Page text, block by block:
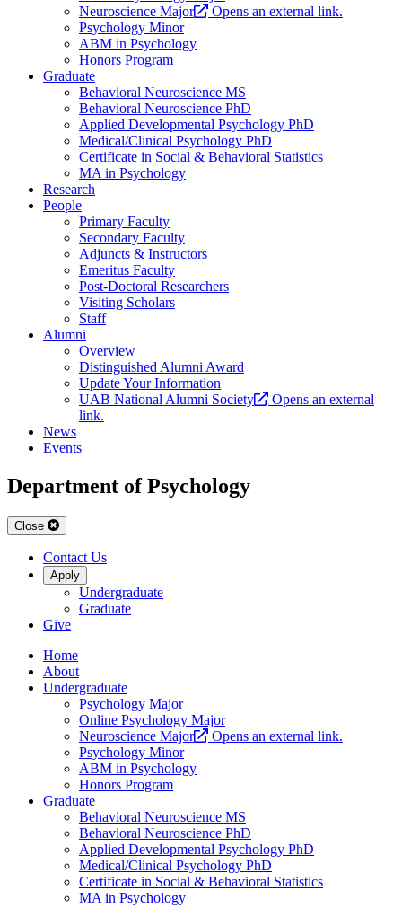
Neuroscience Major
Opens an external link.
Psychology Minor
ABM in Psychology
Honors Program
Graduate
Behavioral Neuroscience MS
Behavioral Neuroscience PhD
Applied Developmental Psychology PhD
Medical/Clinical Psychology PhD
Certificate in Social & Behavioral Statistics
MA in Psychology
Research
People
Primary Faculty
Secondary Faculty
Adjuncts & Instructors
Emeritus Faculty
Post-Doctoral Researchers
Visiting Scholars
Staff
Alumni
Overview
Distinguished Alumni Award
Update Your Information
UAB National Alumni Society
Opens an external
link.
News
Events
Department of Psychology
Close
Contact Us
Apply
Undergraduate
Graduate
Give
Home
About
Undergraduate
Psychology Major
Online Psychology Major
Neuroscience Major
Opens an external link.
Psychology Minor
ABM in Psychology
Honors Program
Graduate
Behavioral Neuroscience MS
Behavioral Neuroscience PhD
Applied Developmental Psychology PhD
Medical/Clinical Psychology PhD
Certificate in Social & Behavioral Statistics
MA in Psychology